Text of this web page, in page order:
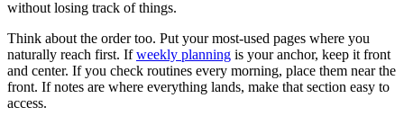
without losing track of things.
Think about the order too. Put your most-used pages where you
naturally reach first. Ifweekly planning is your anchor, keep it front
and center. If you check routines every morning, place them near the
front. If notes are where everything lands, make that section easy to
access.